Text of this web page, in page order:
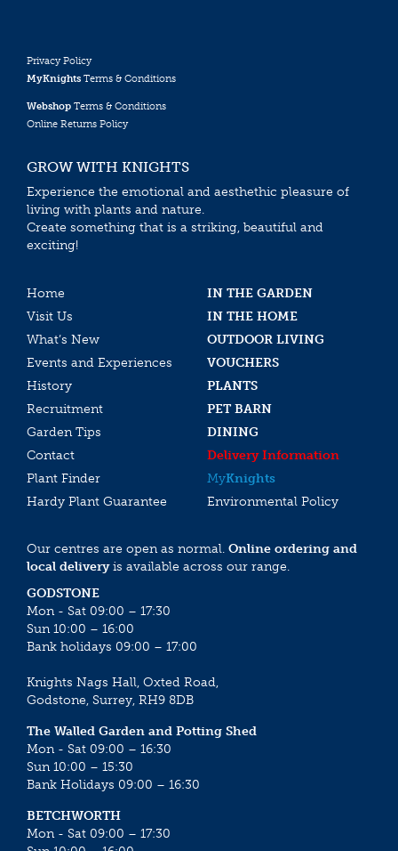
Privacy Policy
MyKnights Terms & Conditions
Webshop Terms & Conditions
Online Returns Policy
GROW WITH KNIGHTS
Experience the emotional and aesthethic pleasure of
living with plants and nature.
Create something that is a striking, beautiful and
exciting!
Home
IN THE GARDEN
Visit Us
IN THE HOME
What’s New
OUTDOOR LIVING
Events and Experiences
VOUCHERS
History
PLANTS
Recruitment
PET BARN
Garden Tips
DINING
Contact
Delivery Information
Plant Finder
MyKnights
Hardy Plant Guarantee
Environmental Policy
Our centres are open as normal. Online ordering and
local deliveryis available across our range.
GODSTONE
Mon - Sat 09:00 – 17:30
Sun 10:00 – 16:00
Bank holidays 09:00 – 17:00
Knights Nags Hall, Oxted Road,
Godstone, Surrey, RH9 8DB
The Walled Garden and Potting Shed
Mon - Sat 09:00 – 16:30
Sun 10:00 – 15:30
Bank Holidays 09:00 – 16:30
BETCHWORTH
Mon - Sat 09:00 – 17:30